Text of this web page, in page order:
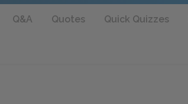
Q&A Quotes Quick Quizzes